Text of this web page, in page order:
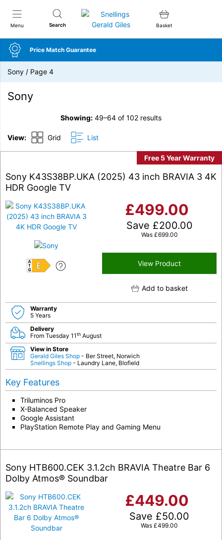
Menu Search
Snellings Gerald Giles
Basket
Price Match Guarantee
Sony / Page 4
Sony
Showing: 49–64 of 102 results
View: Grid List
Free 5 Year Warranty
Sony K43S38BP.UKA (2025) 43 inch BRAVIA 3 4K
HDR Google TV
E
£499.00
Save £200.00
Was £699.00
View Product
Add to basket
Warranty
5 Years
Delivery
From Tuesday 11th August
View in Store
Gerald Giles Shop - Ber Street, Norwich
Snellings Shop - Laundry Lane, Blofield
Key Features
Triluminos Pro
X-Balanced Speaker
Google Assistant
PlayStation Remote Play and Gaming Menu
Sony HTB600.CEK 3.1.2ch BRAVIA Theatre Bar 6
Dolby Atmos® Soundbar
£449.00
Save £50.00
Was £499.00